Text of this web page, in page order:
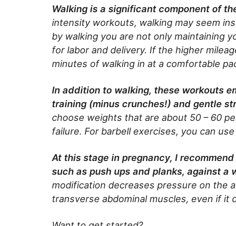
Walking is a significant component of
intensity workouts, walking may seem
by walking you are not only maintaining
for labor and delivery. If the higher
minutes of walking in at a comfortable
In addition to walking, these workouts
training (minus crunches!) and gentle
choose weights that are about 50 – 60
failure. For barbell exercises, you can
At this stage in pregnancy, I
such as push ups and planks, against
modification decreases pressure on the
transverse abdominal muscles, even if it